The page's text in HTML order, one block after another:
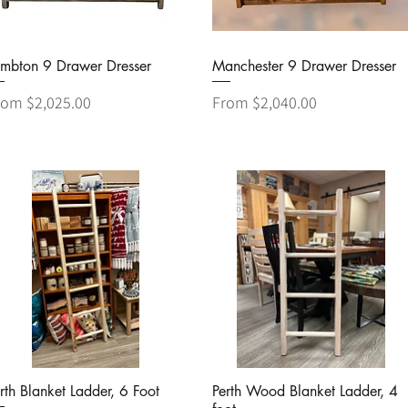
Quick View
9 Drawer Dresser
$2,025.00
Price
Quick View
Manchester 9 Drawer Dresser
From $2,040.00
Sale Price
Quick View
Blanket Ladder, 6 Foot Quick View
Perth Wood Blanket Ladder, 4